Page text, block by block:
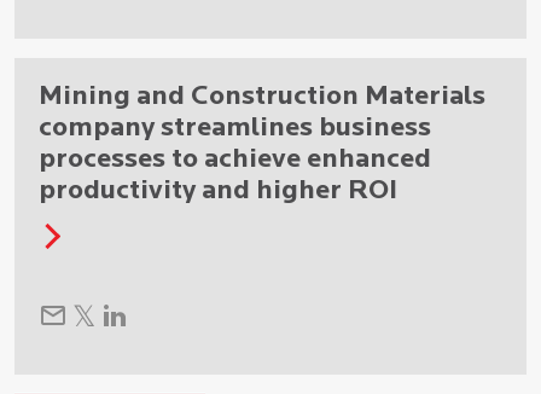
Mining and Construction Materials
company streamlines business
processes to achieve enhanced
productivity and higher ROI